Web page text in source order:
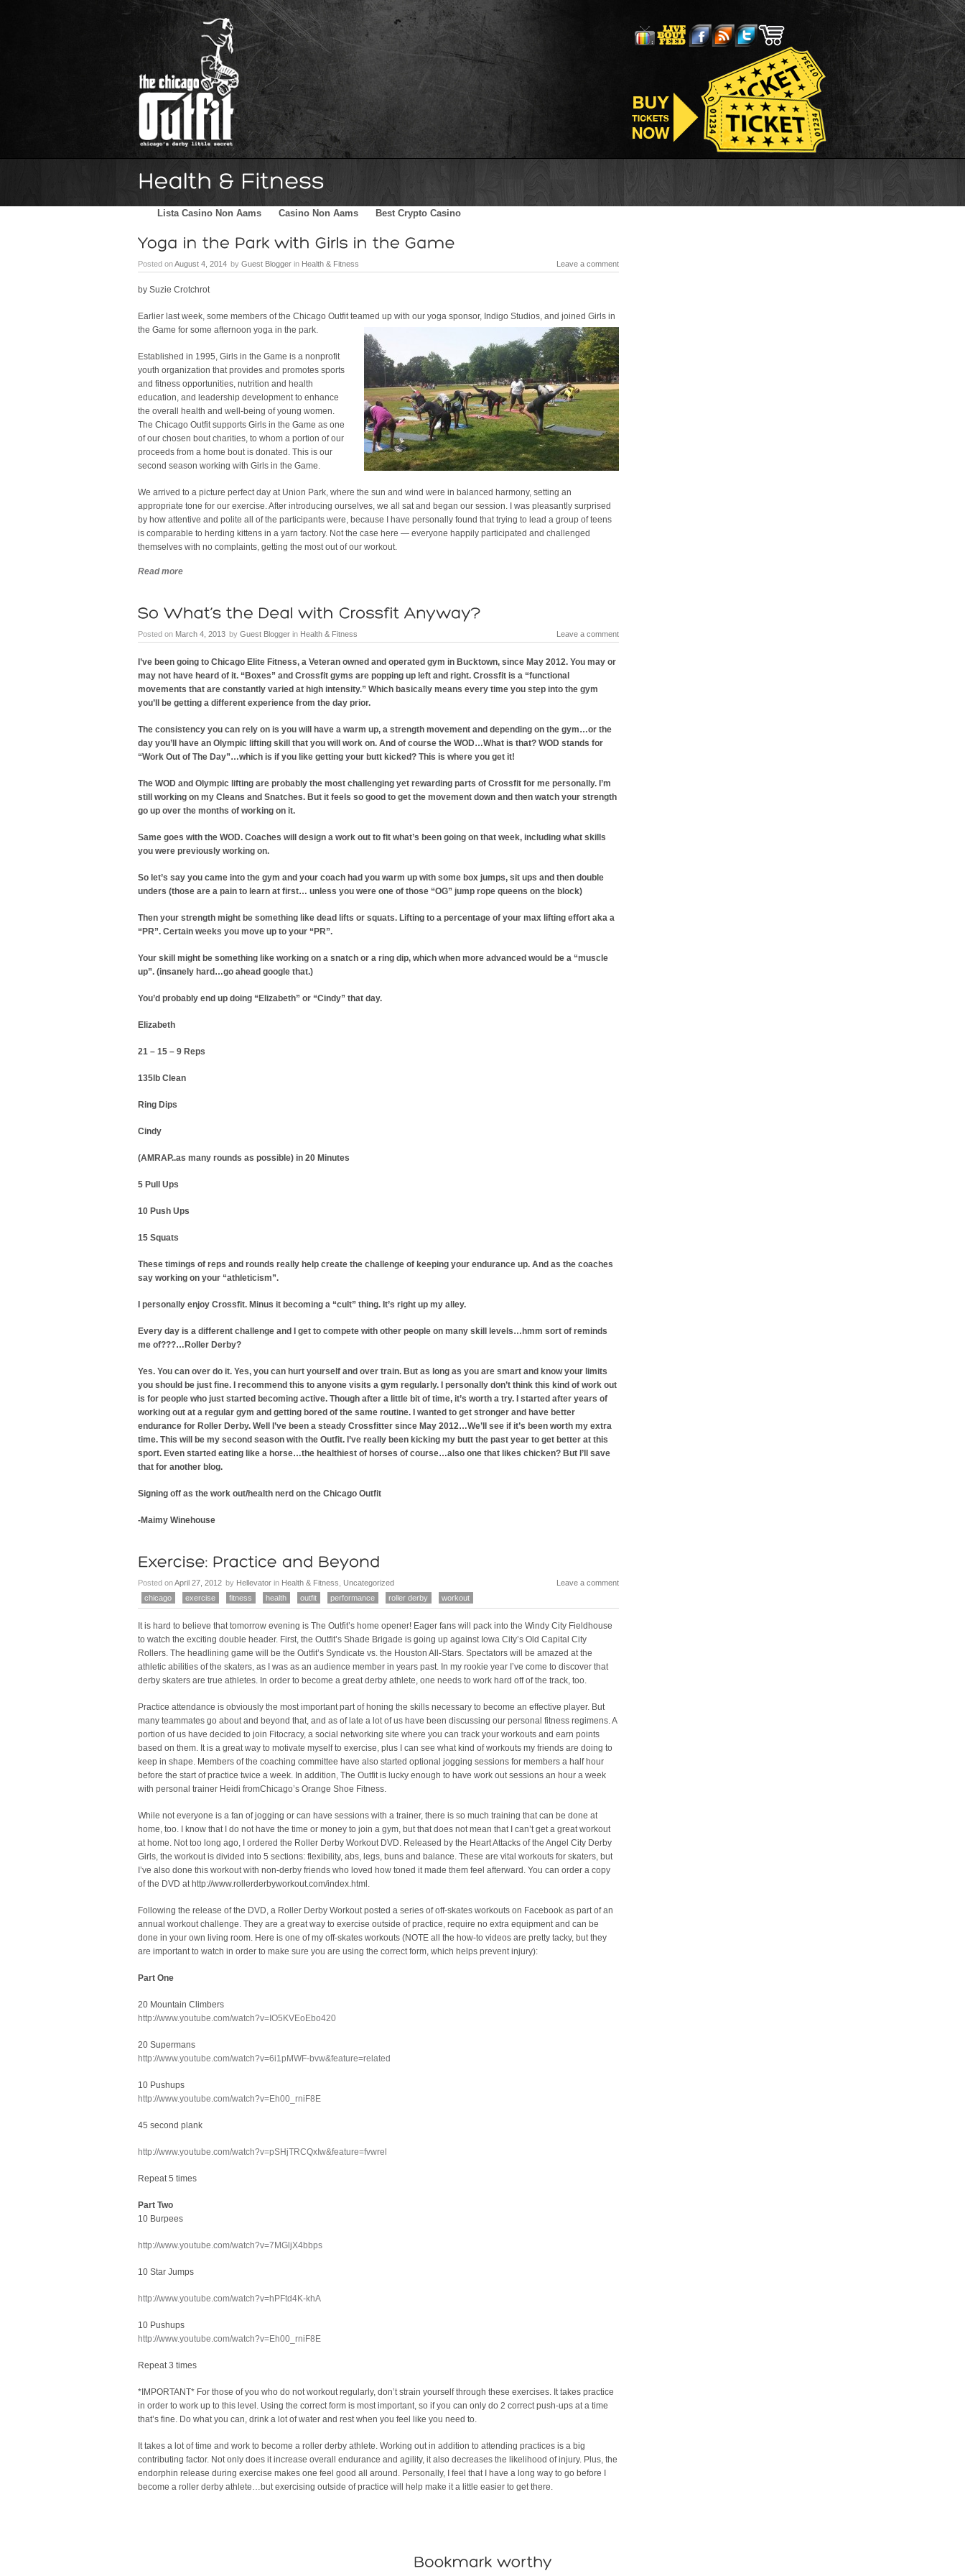
Home Schedule The Family
Lista Casino Non Aams Casino Non Aams Best Crypto Casino
Posted onAugust 4, 2014 by Guest Blogger in Health & Fitness Leave a comment
by Suzie Crotchrot
Earlier last week, some members of the Chicago Outfit teamed up with our yoga sponsor, Indigo Studios, and joined Girls in
the Game for some afternoon yoga in the park.
Established in 1995, Girls in the Game is a nonprofit
youth organization that provides and promotes sports
and fitness opportunities, nutrition and health
education, and leadership development to enhance
the overall health and well-being of young women.
The Chicago Outfit supports Girls in the Game as one
of our chosen bout charities, to whom a portion of our
proceeds from a home bout is donated. This is our
second season working with Girls in the Game.
We arrived to a picture perfect day at Union Park, where the sun and wind were in balanced harmony, setting an
appropriate tone for our exercise. After introducing ourselves, we all sat and began our session. I was pleasantly surprised
by how attentive and polite all of the participants were, because I have personally found that trying to lead a group of teens
is comparable to herding kittens in a yarn factory. Not the case here — everyone happily participated and challenged
themselves with no complaints, getting the most out of our workout.
Read more
Posted on March 4, 2013 by Guest Blogger in Health & Fitness Leave a comment
I’ve been going to Chicago Elite Fitness, a Veteran owned and operated gym in Bucktown, since May 2012. You may or
may not have heard of it. “Boxes” and Crossfit gyms are popping up left and right. Crossfit is a “functional
movements that are constantly varied at high intensity.” Which basically means every time you step into the gym
you’ll be getting a different experience from the day prior.
The consistency you can rely on is you will have a warm up, a strength movement and depending on the gym…or the
day you’ll have an Olympic lifting skill that you will work on. And of course the WOD…What is that? WOD stands for
“Work Out of The Day”…which is if you like getting your butt kicked? This is where you get it!
The WOD and Olympic lifting are probably the most challenging yet rewarding parts of Crossfit for me personally. I’m
still working on my Cleans and Snatches. But it feels so good to get the movement down and then watch your strength
go up over the months of working on it.
Same goes with the WOD. Coaches will design a work out to fit what’s been going on that week, including what skills
you were previously working on.
So let’s say you came into the gym and your coach had you warm up with some box jumps, sit ups and then double
unders (those are a pain to learn at first… unless you were one of those “OG” jump rope queens on the block)
Then your strength might be something like dead lifts or squats. Lifting to a percentage of your max lifting effort aka a
“PR”. Certain weeks you move up to your “PR”.
Your skill might be something like working on a snatch or a ring dip, which when more advanced would be a “muscle
up”. (insanely hard…go ahead google that.)
You’d probably end up doing “Elizabeth” or “Cindy” that day.
Elizabeth
21 – 15 – 9 Reps
135lb Clean
Ring Dips
Cindy
(AMRAP..as many rounds as possible) in 20 Minutes
5 Pull Ups
10 Push Ups
15 Squats
These timings of reps and rounds really help create the challenge of keeping your endurance up. And as the coaches
say working on your “athleticism”.
I personally enjoy Crossfit. Minus it becoming a “cult” thing. It’s right up my alley.
Every day is a different challenge and I get to compete with other people on many skill levels…hmm sort of reminds
me of???…Roller Derby?
Yes. You can over do it. Yes, you can hurt yourself and over train. But as long as you are smart and know your limits
you should be just fine. I recommend this to anyone visits a gym regularly. I personally don’t think this kind of work out
is for people who just started becoming active. Though after a little bit of time, it’s worth a try. I started after years of
working out at a regular gym and getting bored of the same routine. I wanted to get stronger and have better
endurance for Roller Derby. Well I’ve been a steady Crossfitter since May 2012…We’ll see if it’s been worth my extra
time. This will be my second season with the Outfit. I’ve really been kicking my butt the past year to get better at this
sport. Even started eating like a horse…the healthiest of horses of course…also one that likes chicken? But I’ll save
that for another blog.
Signing off as the work out/health nerd on the Chicago Outfit
-Maimy Winehouse
Posted onApril 27, 2012 by Hellevator in Health & Fitness Uncategorized
Leave a comment
chicago
exercise fitness health outfit performance roller derby workout
It is hard to believe that tomorrow evening is The Outfit’s home opener! Eager fans will pack into the Windy City Fieldhouse
to watch the exciting double header. First, the Outfit’s Shade Brigade is going up against Iowa City’s Old Capital City
Rollers. The headlining game will be the Outfit’s Syndicate vs. the Houston All-Stars. Spectators will be amazed at the
athletic abilities of the skaters, as I was as an audience member in years past. In my rookie year I’ve come to discover that
derby skaters are true athletes. In order to become a great derby athlete, one needs to work hard off of the track, too.
Practice attendance is obviously the most important part of honing the skills necessary to become an effective player. But
many teammates go about and beyond that, and as of late a lot of us have been discussing our personal fitness regimens. A
portion of us have decided to join Fitocracy, a social networking site where you can track your workouts and earn points
based on them. It is a great way to motivate myself to exercise, plus I can see what kind of workouts my friends are doing to
keep in shape. Members of the coaching committee have also started optional jogging sessions for members a half hour
before the start of practice twice a week. In addition, The Outfit is lucky enough to have work out sessions an hour a week
with personal trainer Heidi fromChicago’s Orange Shoe Fitness.
While not everyone is a fan of jogging or can have sessions with a trainer, there is so much training that can be done at
home, too. I know that I do not have the time or money to join a gym, but that does not mean that I can’t get a great workout
at home. Not too long ago, I ordered the Roller Derby Workout DVD. Released by the Heart Attacks of the Angel City Derby
Girls, the workout is divided into 5 sections: flexibility, abs, legs, buns and balance. These are vital workouts for skaters, but
I’ve also done this workout with non-derby friends who loved how toned it made them feel afterward. You can order a copy
of the DVD at http://www.rollerderbyworkout.com/index.html.
Following the release of the DVD, a Roller Derby Workout posted a series of off-skates workouts on Facebook as part of an
annual workout challenge. They are a great way to exercise outside of practice, require no extra equipment and can be
done in your own living room. Here is one of my off-skates workouts (NOTE all the how-to videos are pretty tacky, but they
are important to watch in order to make sure you are using the correct form, which helps prevent injury):
Part One
20 Mountain Climbers
http://www.youtube.com/watch?v=IO5KVEoEbo420
20 Supermans
http://www.youtube.com/watch?v=6i1pMWF-bvw&feature=related
10 Pushups
http://www.youtube.com/watch?v=Eh00_rniF8E
45 second plank
http://www.youtube.com/watch?v=pSHjTRCQxIw&feature=fvwrel
Repeat 5 times
Part Two
10 Burpees
http://www.youtube.com/watch?v=7MGljX4bbps
10 Star Jumps
http://www.youtube.com/watch?v=hPFtd4K-khA
10 Pushups
http://www.youtube.com/watch?v=Eh00_rniF8E
Repeat 3 times
*IMPORTANT* For those of you who do not workout regularly, don’t strain yourself through these exercises. It takes practice
in order to work up to this level. Using the correct form is most important, so if you can only do 2 correct push-ups at a time
that’s fine. Do what you can, drink a lot of water and rest when you feel like you need to.
It takes a lot of time and work to become a roller derby athlete. Working out in addition to attending practices is a big
contributing factor. Not only does it increase overall endurance and agility, it also decreases the likelihood of injury. Plus, the
endorphin release during exercise makes one feel good all around. Personally, I feel that I have a long way to go before I
become a roller derby athlete…but exercising outside of practice will help make it a little easier to get there.